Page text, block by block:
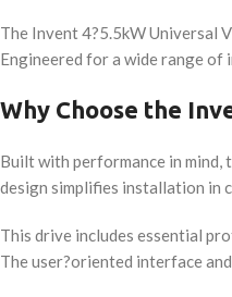
The Invent 4?5.5kW Universal
Engineered for a wide range of
Why Choose the
Built with performance in
design simplifies installation in
This drive includes essential
The user?oriented interface